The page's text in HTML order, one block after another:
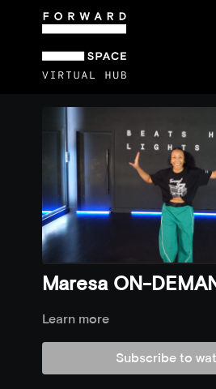
Maresa ON-
Learn more
Subscribe to